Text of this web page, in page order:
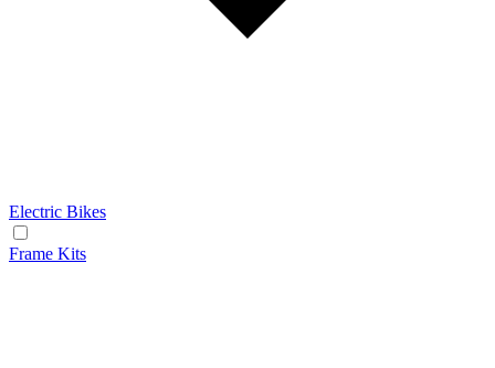
Electric Bikes
Frame Kits